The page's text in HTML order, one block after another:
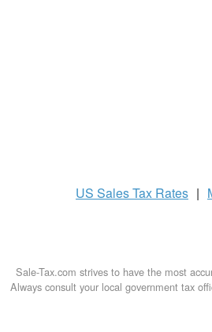
US Sales Tax Rates |
Sale-Tax.com strives to have the most
Always consult your local government tax